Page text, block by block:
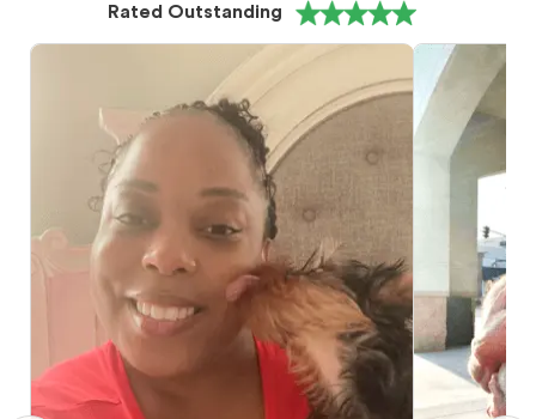
Rated Outstanding